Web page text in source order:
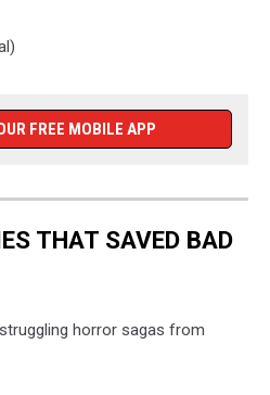
FREE MOBILE APP
THAT SAVED BAD
horror sagas from